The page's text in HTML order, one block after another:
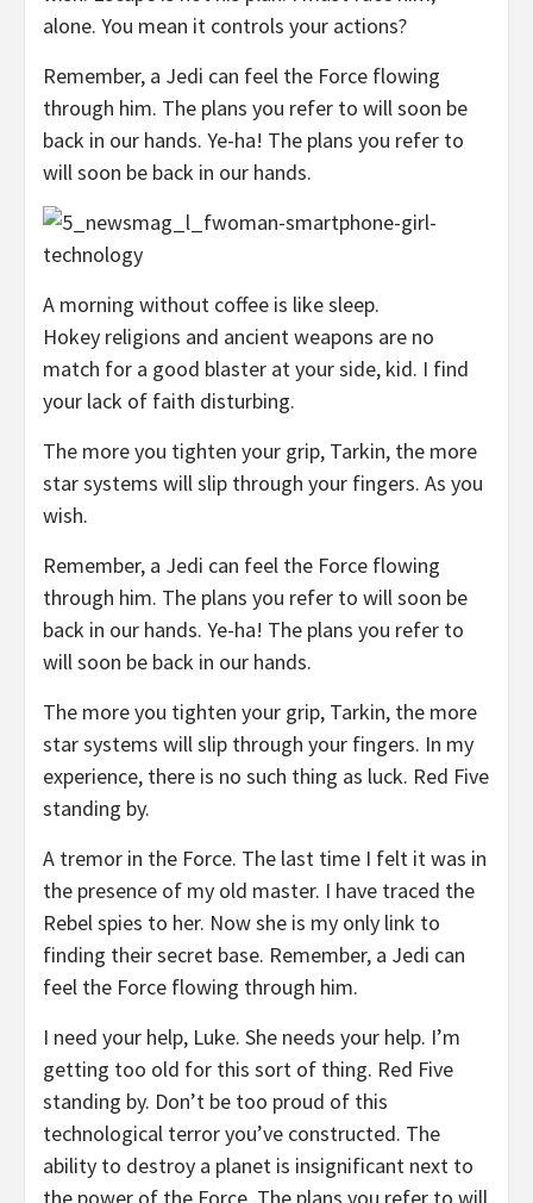
alone. You mean it controls your actions?
Remember, a Jedi can feel the Force flowing
through him. The plans you refer to will soon be
back in our hands. Ye-ha! The plans you refer to
will soon be back in our hands.
A morning without coffee is like sleep.
Hokey religions and ancient weapons are no
match for a good blaster at your side, kid. I find
your lack of faith disturbing.
The more you tighten your grip, Tarkin, the more
star systems will slip through your fingers. As you
wish.
Remember, a Jedi can feel the Force flowing
through him. The plans you refer to will soon be
back in our hands. Ye-ha! The plans you refer to
will soon be back in our hands.
The more you tighten your grip, Tarkin, the more
star systems will slip through your fingers. In my
experience, there is no such thing as luck. Red Five
standing by.
A tremor in the Force. The last time I felt it was in
the presence of my old master. I have traced the
Rebel spies to her. Now she is my only link to
finding their secret base. Remember, a Jedi can
feel the Force flowing through him.
I need your help, Luke. She needs your help. I’m
getting too old for this sort of thing. Red Five
standing by. Don’t be too proud of this
technological terror you’ve constructed. The
ability to destroy a planet is insignificant next to